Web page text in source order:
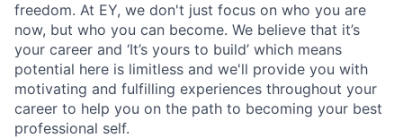
freedom. At EY, we don't just focus on who you are
now, but who you can become. We believe that it’s
your career and ‘It’s yours to build’ which means
potential here is limitless and we'll provide you with
motivating and fulfilling experiences throughout your
career to help you on the path to becoming your best
professional self.